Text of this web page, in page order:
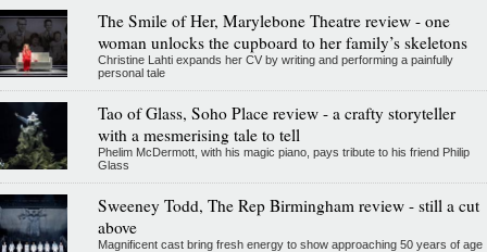
The Smile of Her, Marylebone Theatre review - one
woman unlocks the cupboard to her family’s skeletons
Christine Lahti expands her CV by writing and performing a painfully
personal tale
Tao of Glass, Soho Place review - a crafty storyteller
with a mesmerising tale to tell
Phelim McDermott, with his magic piano, pays tribute to his friend Philip
Glass
Sweeney Todd, The Rep Birmingham review - still a cut
above
Magnificent cast bring fresh energy to show approaching 50 years of age